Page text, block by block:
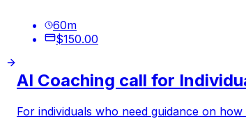
60m
$150.00
AI Coaching call for
For individuals who need guidance on